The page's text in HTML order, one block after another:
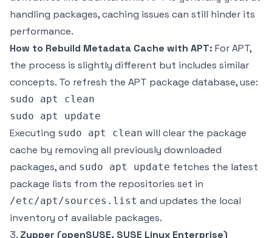
handling packages, caching issues can still hinder its
performance.
How to Rebuild Metadata Cache with APT: For APT,
the process is slightly different but includes similar
concepts. To refresh the APT package database, use:
sudo apt clean
Executing sudo apt clean will clear the package
cache by removing all previously downloaded
packages, and sudo apt update fetches the latest
package lists from the repositories set in
/etc/apt/sources.list and updates the local
inventory of available packages.
3. Zypper (openSUSE, SUSE Linux Enterprise)